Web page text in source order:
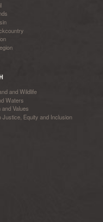
and Wildlife
Waters
Values
Justice, Equity and Inclusion